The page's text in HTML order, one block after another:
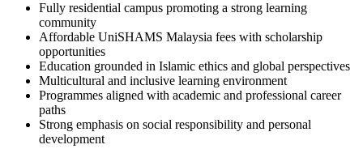
Fully residential campus promoting a strong learning
community
Affordable UniSHAMS Malaysia fees with scholarship
opportunities
Education grounded in Islamic ethics and global perspectives
Multicultural and inclusive learning environment
Programmes aligned with academic and professional career
paths
Strong emphasis on social responsibility and personal
development